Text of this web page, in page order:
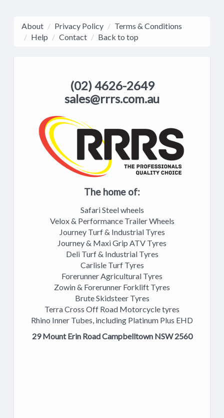
About Privacy Policy
Terms & Conditions
Help
Contact Back to top
(02) 4626-2649
sales@rrrs.com.au
The home of:
Safari Steel wheels
Velox & Performance Trailer Wheels
Journey Turf & Industrial Tyres
Journey & Maxi Grip ATV Tyres
Deli Turf & Industrial Tyres
Carlisle Turf Tyres
Forerunner Agricultural Tyres
Zowin & Forerunner Forklift Tyres
Brute Skidsteer Tyres
Terra Cross Off Road Motorcycle tyres
Rhino Inner Tubes, including Platinum Plus EHD
29 Mount Erin Road Campbelltown NSW 2560